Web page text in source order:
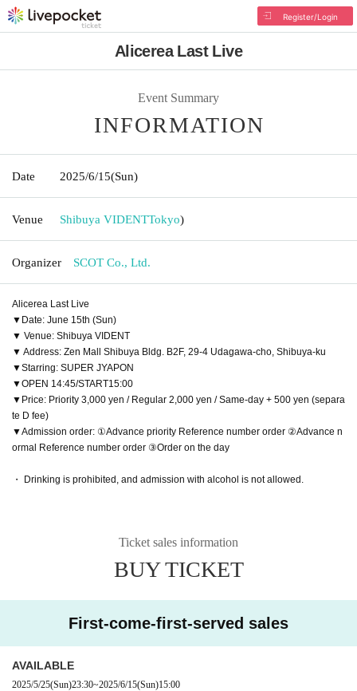
Register/Login
Alicerea Last Live
Event Summary
INFORMATION
Date 2025/6/15(Sun)
Venue Shibuya VIDENTTokyo)
Organizer SCOT Co., Ltd.
Alicerea Last Live
▼Date: June 15th (Sun)
▼ Venue: Shibuya VIDENT
▼ Address: Zen Mall Shibuya Bldg. B2F, 29-4 Udagawa-cho, Shibuya-ku
▼Starring: SUPER JYAPON
▼OPEN 14:45/START15:00
▼Price: Priority 3,000 yen / Regular 2,000 yen / Same-day + 500 yen (separa
te D fee)
▼Admission order: ①Advance priority Reference number order ②Advance n
ormal Reference number order ③Order on the day
・ Drinking is prohibited, and admission with alcohol is not allowed.
Ticket sales information
BUY TICKET
First-come-first-served sales
AVAILABLE
2025/5/25(Sun)23:30~2025/6/15(Sun)15:00